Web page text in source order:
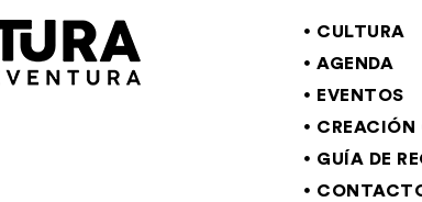
CULTURA
AGENDA
EVENTOS
CREACIÓN
GUÍA DE